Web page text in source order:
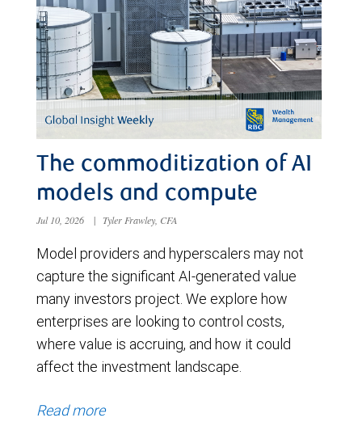
The commoditization of AI
models and compute
Jul 10, 2026 | Tyler Frawley, CFA
Model providers and hyperscalers may not
capture the significant AI-generated value
many investors project. We explore how
enterprises are looking to control costs,
where value is accruing, and how it could
affect the investment landscape.
Read more